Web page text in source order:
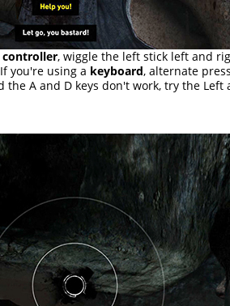
controller, wiggle the left stick left and
you're using a keyboard, alternate
the A and D keys don't work, try the Left